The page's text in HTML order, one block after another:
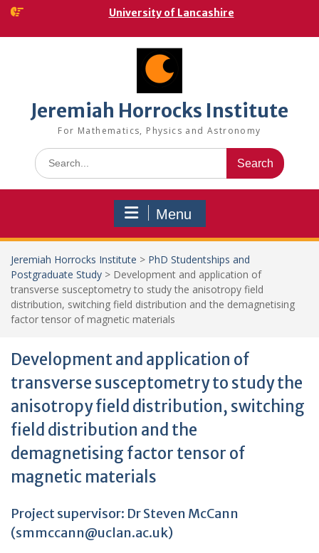
Skip
content
University of Lancashire
Jeremiah Horrocks Institute
For Mathematics, Physics and Astronomy
Search
for:
Menu
Jeremiah Horrocks Institute > PhD Studentships and
Postgraduate Study > Development and application of
transverse susceptometry to study the anisotropy field
distribution, switching field distribution and the demagnetising
factor tensor of magnetic materials
Development and application of
transverse susceptometry to study the
anisotropy field distribution, switching
field distribution and the
demagnetising factor tensor of
magnetic materials
Project supervisor: Dr Steven McCann
(smmccann@uclan.ac.uk)